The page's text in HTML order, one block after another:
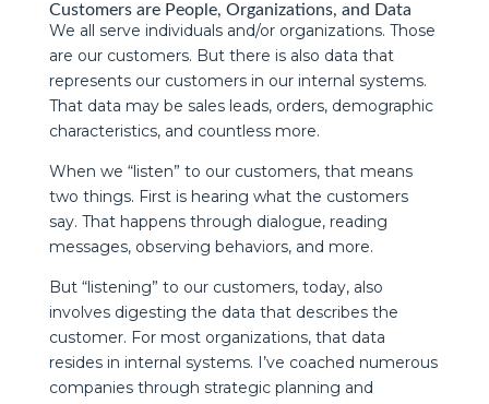
Customers are People, Organizations, and Data
We all serve individuals and/or organizations. Those
are our customers. But there is also data that
represents our customers in our internal systems.
That data may be sales leads, orders, demographic
characteristics, and countless more.
When we “listen” to our customers, that means
two things. First is hearing what the customers
say. That happens through dialogue, reading
messages, observing behaviors, and more.
But “listening” to our customers, today, also
involves digesting the data that describes the
customer. For most organizations, that data
resides in internal systems. I’ve coached numerous
companies through strategic planning and